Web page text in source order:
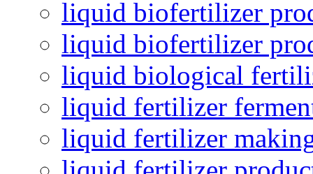
liquid biofertilizer
liquid biofertilizer
liquid biological
liquid fertilizer
liquid fertilizer